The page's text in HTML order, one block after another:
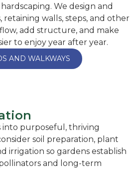
We design and
retaining walls, steps, and other
add structure, and make
to enjoy year after year.
AND WALKWAYS
purposeful, thriving
soil preparation, plant
irrigation so gardens establish
and long-term